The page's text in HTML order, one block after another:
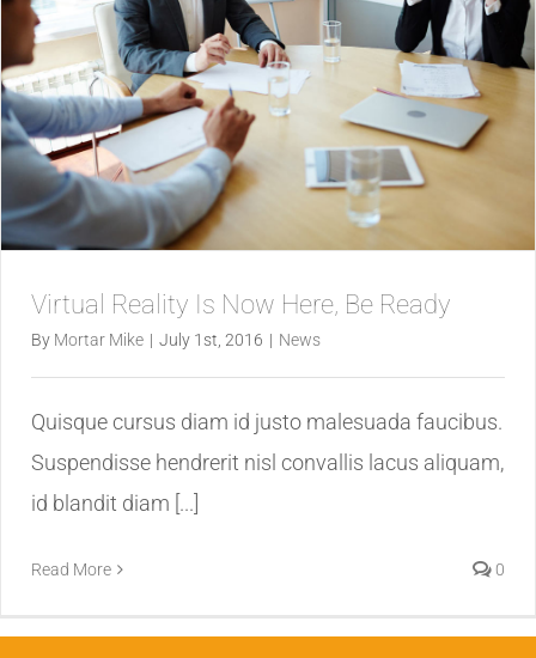
Virtual Reality Is Now Here, Be Ready
By Mortar Mike | July 1st, 2016 | News
Quisque cursus diam id justo malesuada faucibus.
Suspendisse hendrerit nisl convallis lacus aliquam,
id blandit diam [...]
Read More 0